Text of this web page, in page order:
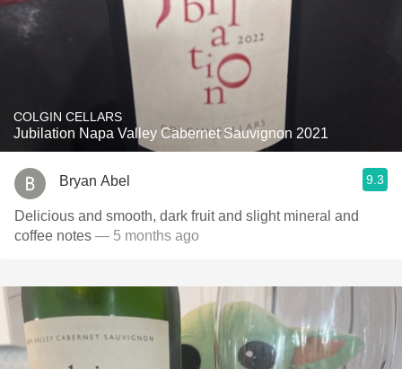
COLGIN CELLARS
Jubilation Napa Valley Cabernet Sauvignon 2021
Bryan Abel 9.3
Delicious and smooth, dark fruit and slight mineral and
coffee notes — 5 months ago